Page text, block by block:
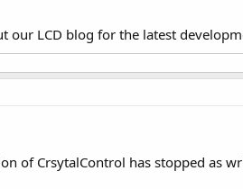
our LCD blog for the latest
of CrsytalControl has stopped as